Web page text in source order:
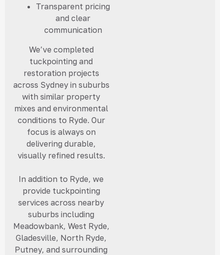
Transparent pricing
and clear
communication
We’ve completed
tuckpointing and
restoration projects
across Sydney in suburbs
with similar property
mixes and environmental
conditions to Ryde. Our
focus is always on
delivering durable,
visually refined results.
In addition to Ryde, we
provide tuckpointing
services across nearby
suburbs including
Meadowbank, West Ryde,
Gladesville, North Ryde,
Putney, and surrounding